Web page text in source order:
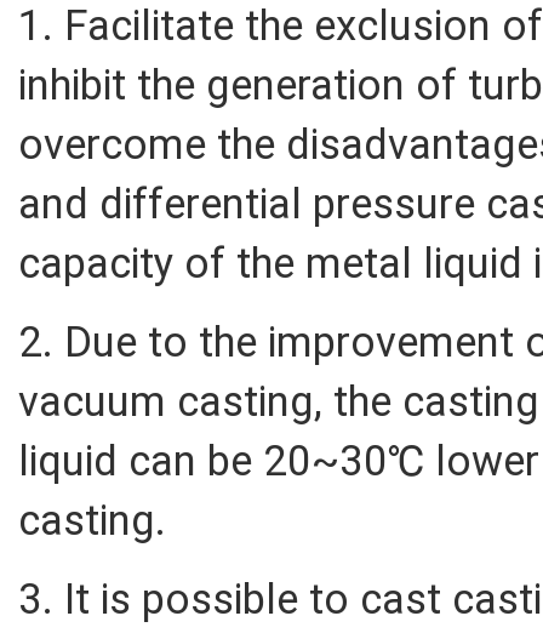
1. Facilitate the exclusion
inhibit the generation of
overcome the
and differential pressure
capacity of the metal liquid
2. Due to the improvement
vacuum casting, the
liquid can be 20~30℃
casting.
3. It is possible to cast